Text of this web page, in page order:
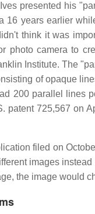
presented his
16 years earlier
think it was
photo camera to
Institute. The
of opaque
200 parallel lines
patent 725,567 on
filed on
images
the image would